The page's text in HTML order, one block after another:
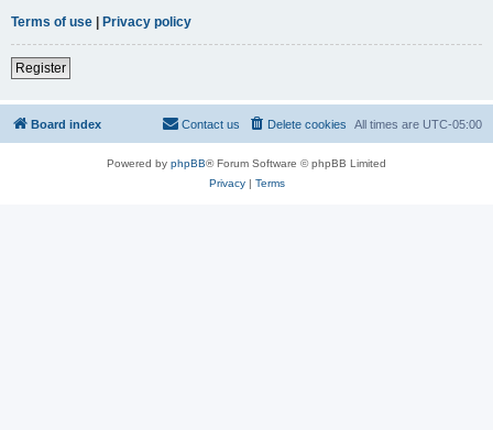
Terms of use | Privacy policy
Register
Board index All times are UTC-05:00
Delete cookies
Contact us
Powered by phpBB® Forum Software © phpBB Limited
Privacy| Terms